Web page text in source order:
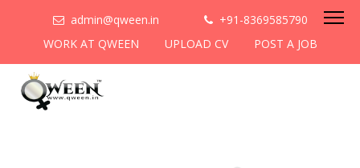
admin@qween.in
+91-8369585790
WORK AT QWEEN
UPLOAD CV POST A JOB